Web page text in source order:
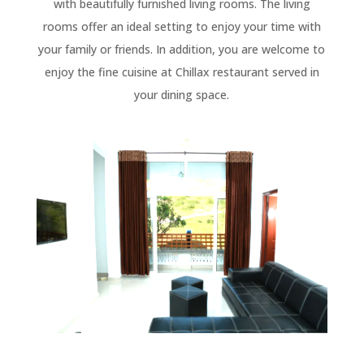
with beautifully furnished living rooms. The living
rooms offer an ideal setting to enjoy your time with
your family or friends. In addition, you are welcome to
enjoy the fine cuisine at Chillax restaurant served in
your dining space.